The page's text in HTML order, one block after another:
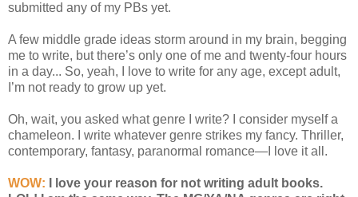
submitted any of my PBs yet.
A few middle grade ideas storm around in my brain, begging
me to write, but there’s only one of me and twenty-four hours
in a day... So, yeah, I love to write for any age, except adult,
I’m not ready to grow up yet.
Oh, wait, you asked what genre I write? I consider myself a
chameleon. I write whatever genre strikes my fancy. Thriller,
contemporary, fantasy, paranormal romance—I love it all.
WOW: I love your reason for not writing adult books.